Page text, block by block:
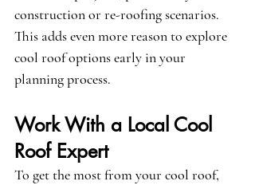
construction or re-roofing scenarios.
This adds even more reason to explore
cool roof options early in your
planning process.
Work With a Local Cool
Roof Expert
To get the most from your cool roof,